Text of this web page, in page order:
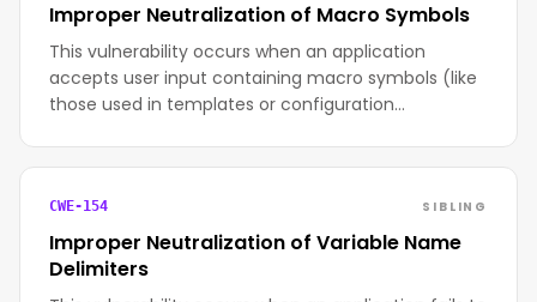
Improper Neutralization of Macro Symbols
This vulnerability occurs when an application
accepts user input containing macro symbols (like
those used in templates or configuration…
CWE-154 SIBLING
Improper Neutralization of Variable Name
Delimiters